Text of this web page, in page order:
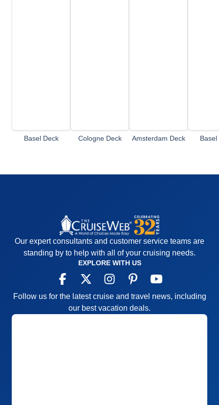
Basel Deck Cologne Deck Amsterdam Deck Basel
Our expert consultants and customer service teams are
standing by to help with all of your cruising needs.
EXPLORE WITH US
Follow us for the latest cruise and travel news, including
our best vacation deals.